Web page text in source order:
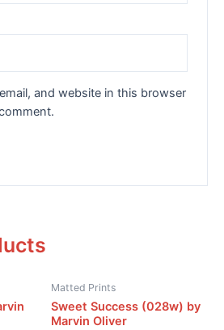
and website in this browser
Matted Prints
Sweet Success (028w) by
Marvin Oliver